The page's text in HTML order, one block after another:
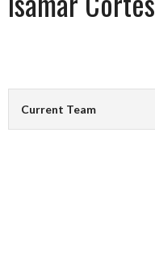
Current Team